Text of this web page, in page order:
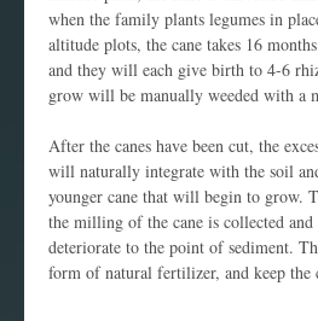
when the family plants legumes in
altitude plots, the cane takes 16
and they will each give birth to 4-6
grow will be manually weeded with a
After the canes have been cut, the
will naturally integrate with the soil
younger cane that will begin to grow.
the milling of the cane is collected
deteriorate to the point of sediment.
form of natural fertilizer, and keep